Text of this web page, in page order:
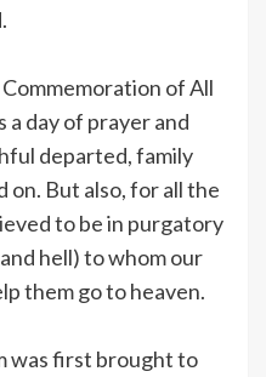
Commemoration of All
day of prayer and
departed, family
on. But also, for all the
to be in purgatory
hell) to whom our
them go to heaven.
was first brought to